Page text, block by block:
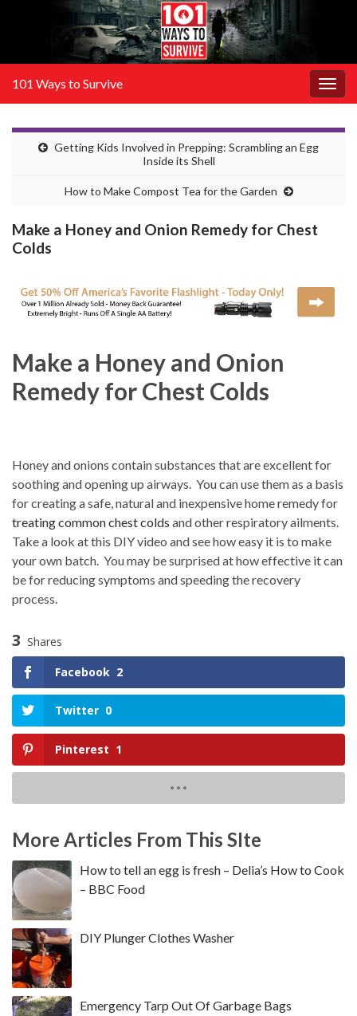
101 Ways to Survive
Getting Kids Involved in Prepping: Scrambling an Egg
Inside its Shell
How to Make Compost Tea for the Garden
Make a Honey and Onion Remedy for Chest
Colds
Make a Honey and Onion
Remedy for Chest Colds
Honey and onions contain substances that are excellent for
soothing and opening up airways. You can use them as a basis
for creating a safe, natural and inexpensive home remedy for
treating common chest colds and other respiratory ailments.
Take a look at this DIY video and see how easy it is to make
your own batch. You may be surprised at how effective it can
be for reducing symptoms and speeding the recovery
process.
3 Shares
Facebook 2
Twitter 0
Pinterest 1
More Articles From This SIte
How to tell an egg is fresh – Delia’s How to Cook
– BBC Food
DIY Plunger Clothes Washer
Emergency Tarp Out Of Garbage Bags